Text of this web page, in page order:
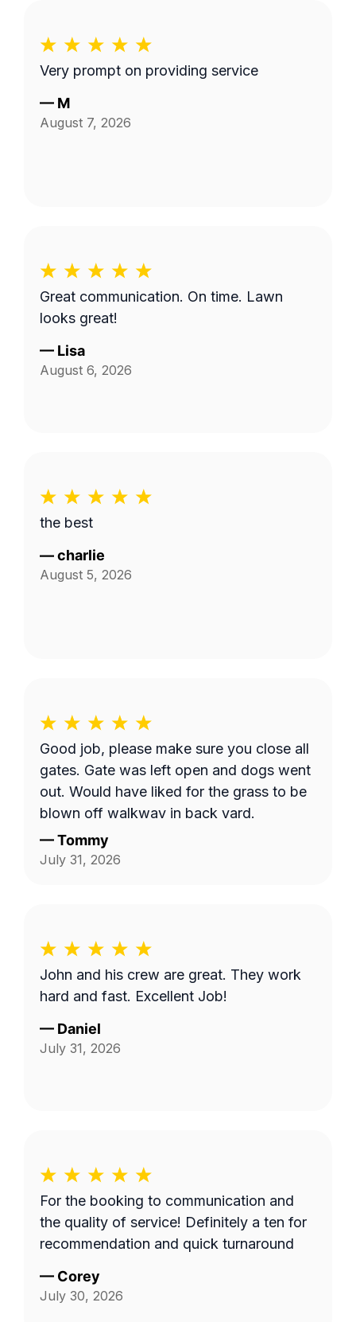
Very prompt on providing service
— M
August 7, 2026
Great communication. On time. Lawn
looks great!
— Lisa
August 6, 2026
the best
—charlie
August 5, 2026
Good job, please make sure you close all
gates. Gate was left open and dogs went
out. Would have liked for the grass to be
blown off walkway in back yard.
—Tommy
July 31, 2026
John and his crew are great. They work
hard and fast. Excellent Job!
— Daniel
July 31, 2026
For the booking to communication and
the quality of service! Definitely a ten for
recommendation and quick turnaround
— Corey
July 30, 2026